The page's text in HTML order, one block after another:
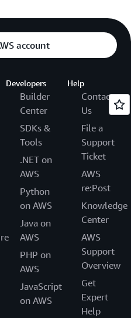
account
Developers
Builder
Center
SDKs &
Tools
.NET on
AWS
Python
on AWS
Java on
AWS
PHP on
AWS
JavaScript
on AWS
Help
Contact
Us
File a
Support
Ticket
AWS
re:Post
Knowledge
Center
AWS
Support
Overview
Get
Expert
Help